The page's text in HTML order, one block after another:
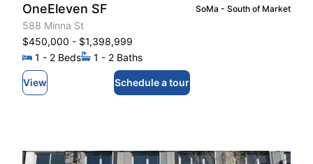
OneEleven SF SoMa - South of Market
588 Minna St
$450,000 - $1,398,999
1 - 2 Beds 1 - 2 Baths
View Schedule a tour